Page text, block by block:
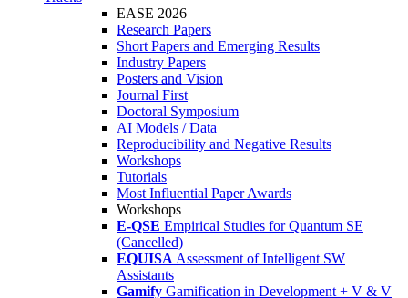
EASE 2026
Research Papers
Short Papers and Emerging Results
Industry Papers
Posters and Vision
Journal First
Doctoral Symposium
AI Models / Data
Reproducibility and Negative Results
Workshops
Tutorials
Most Influential Paper Awards
Workshops
E-QSE Empirical Studies for Quantum SE
(Cancelled)
EQUISA Assessment of Intelligent SW
Assistants
Gamify Gamification in Development + V & V